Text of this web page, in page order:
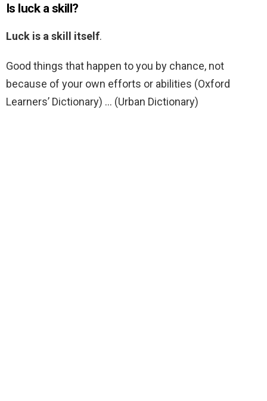
Is luck a skill?
Luck is a skill itself.
Good things that happen to you by chance, not
because of your own efforts or abilities (Oxford
Learners’ Dictionary) … (Urban Dictionary)